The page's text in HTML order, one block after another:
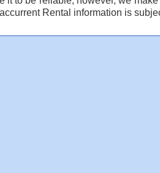
Rental information is